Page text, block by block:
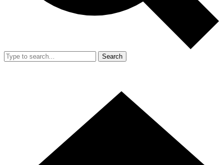
Search